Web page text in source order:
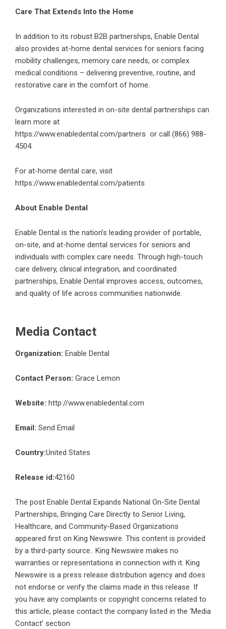
Care That Extends Into the Home
In addition to its robust B2B partnerships, Enable Dental
also provides at-home dental services for seniors facing
mobility challenges, memory care needs, or complex
medical conditions – delivering preventive, routine, and
restorative care in the comfort of home.
Organizations interested in on-site dental partnerships can
learn more at
https://www.enabledental.com/partners or call (866) 988-
4504.
For at-home dental care, visit
https://www.enabledental.com/patients
About Enable Dental
Enable Dental is the nation’s leading provider of portable,
on-site, and at-home dental services for seniors and
individuals with complex care needs. Through high-touch
care delivery, clinical integration, and coordinated
partnerships, Enable Dental improves access, outcomes,
and quality of life across communities nationwide.
Media Contact
Organization: Enable Dental
Contact Person: Grace Lemon
Website: http://www.enabledental.com
Email: Send Email
Country:United States
Release id:42160
The post Enable Dental Expands National On-Site Dental
Partnerships, Bringing Care Directly to Senior Living,
Healthcare, and Community-Based Organizations
appeared first on King Newswire. This content is provided
by a third-party source.. King Newswire makes no
warranties or representations in connection with it. King
Newswire is a press release distribution agency and does
not endorse or verify the claims made in this release. If
you have any complaints or copyright concerns related to
this article, please contact the company listed in the ‘Media
Contact’ section